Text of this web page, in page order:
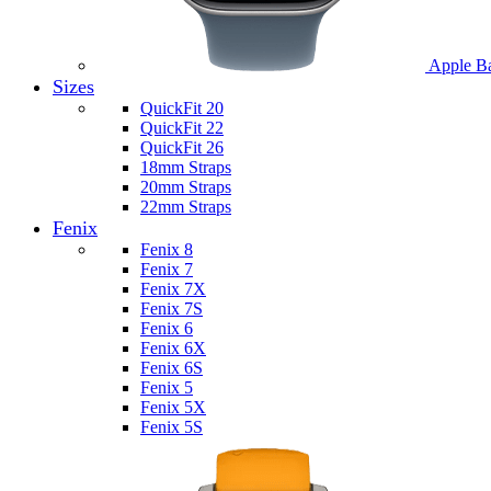
Apple
Sizes
QuickFit 20
QuickFit 22
QuickFit 26
18mm Straps
20mm Straps
22mm Straps
Fenix
Fenix 8
Fenix 7
Fenix 7X
Fenix 7S
Fenix 6
Fenix 6X
Fenix 6S
Fenix 5
Fenix 5X
Fenix 5S